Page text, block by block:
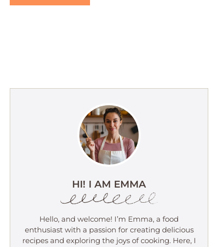
HI! I AM EMMA
Hello, and welcome! I’m Emma, a food
enthusiast with a passion for creating delicious
recipes and exploring the joys of cooking. Here, I